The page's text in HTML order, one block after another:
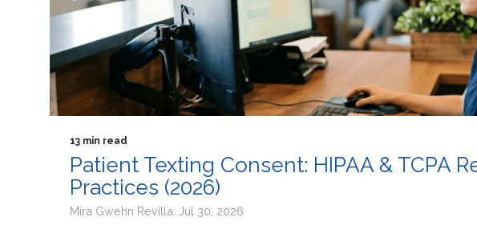
13 min read
Patient Texting Consent: HIPAA & TCPA
Practices (2026)
Mira Gwehn Revilla: Jul 30, 2026